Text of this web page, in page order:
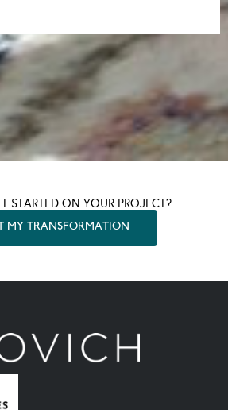
STARTED ON YOUR PROJECT?
MY TRANSFORMATION